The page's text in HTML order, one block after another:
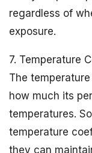
regardless of
exposure.
7. Temperature
The
how much its
temperatures.
temperature
they can